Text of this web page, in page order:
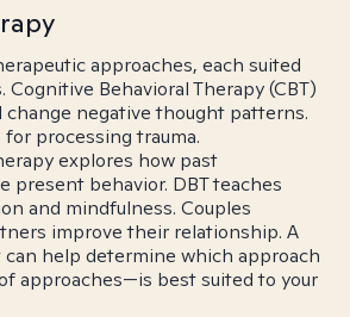
approaches, each suited
Behavioral Therapy (CBT)
negative thought patterns.
processing trauma.
explores how past
present behavior. DBT teaches
and mindfulness. Couples
improve their relationship. A
help determine which approach
approaches—is best suited to your